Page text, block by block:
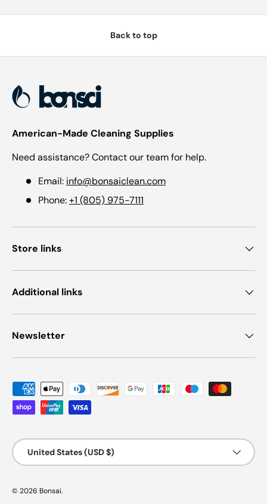
Back to top
American-Made Cleaning Supplies
Need assistance? Contact our team for help.
Email: info@bonsaiclean.com
Phone:+1 (805) 975-7111
Store links
Additional links
Newsletter
Payment methods accepted
Country/Region
United States (USD $)
© 2026 Bonsai.